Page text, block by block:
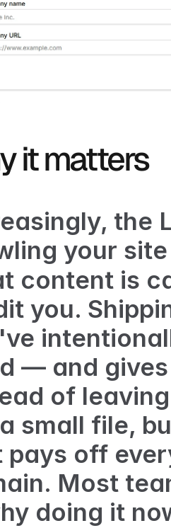
it matters
the
your
content is
you.
— and
of
small file,
pays off
Most
doing it